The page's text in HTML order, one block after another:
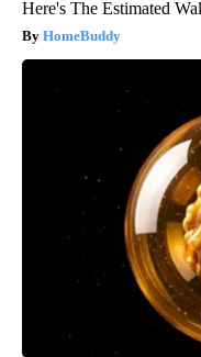
Here's The Estimated
HomeBuddy